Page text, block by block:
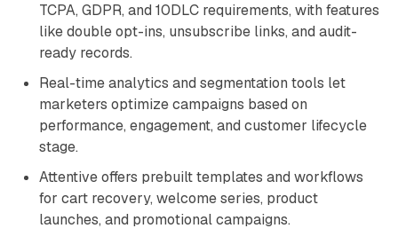
TCPA, GDPR, and 10DLC requirements, with features
like double opt-ins, unsubscribe links, and audit-
ready records.
Real-time analytics and segmentation tools let
marketers optimize campaigns based on
performance, engagement, and customer lifecycle
stage.
Attentive offers prebuilt templates and workflows
for cart recovery, welcome series, product
launches, and promotional campaigns.